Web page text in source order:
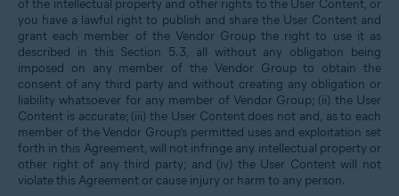
of the intellectual property and other rights to the User Content, or
you have a lawful right to publish and share the User Content and
grant each member of the Vendor Group the right to use it as
described in this Section 5.3, all without any obligation being
imposed on any member of the Vendor Group to obtain the
consent of any third party and without creating any obligation or
liability whatsoever for any member of Vendor Group; (ii) the User
Content is accurate; (iii) the User Content does not and, as to each
member of the Vendor Group’s permitted uses and exploitation set
forth in this Agreement, will not infringe any intellectual property or
other right of any third party; and (iv) the User Content will not
violate this Agreement or cause injury or harm to any person.